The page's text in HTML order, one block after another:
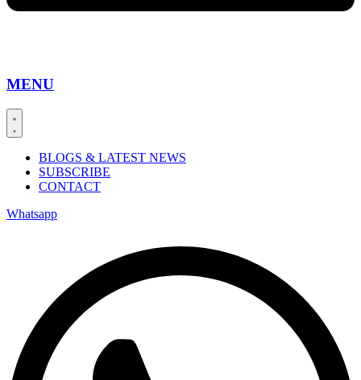
MENU
BLOGS & LATEST NEWS
SUBSCRIBE
CONTACT
Whatsapp